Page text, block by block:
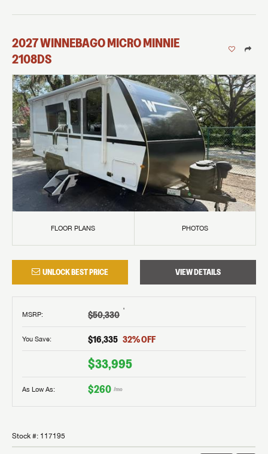
2027WINNEBAGOMICRO MINNIE
2108DS
FLOOR PLANS PHOTOS
UNLOCK BEST PRICE VIEW DETAILS
MSRP: $50,330 †
You Save: $16,335 32% OFF
$33,995
As Low As: $260 /mo
Stock #: 117195